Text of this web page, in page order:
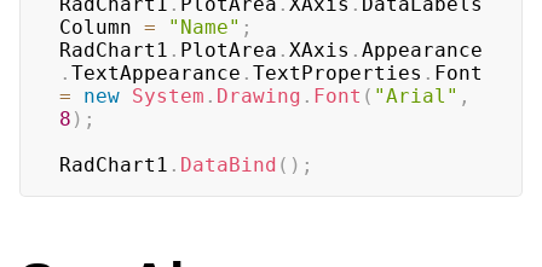
Column = "Name" ;
RadChart1 . PlotArea . XAxis . Appearance
. TextAppearance . TextProperties .
=
new System . Drawing . Font ( "Arial" ,
8 ) ;
RadChart1 . DataBind ( ) ;